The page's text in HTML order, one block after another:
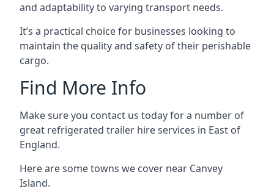
and adaptability to varying transport needs.
It’s a practical choice for businesses looking to
maintain the quality and safety of their perishable
cargo.
Find More Info
Make sure you contact us today for a number of
great refrigerated trailer hire services in East of
England.
Here are some towns we cover near Canvey
Island.